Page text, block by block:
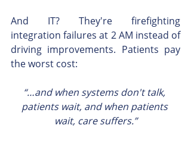
And IT? They're firefighting
integration failures at 2 AM instead of
driving improvements. Patients pay
the worst cost:
“…and when systems don't talk,
patients wait, and when patients
wait, care suffers.”